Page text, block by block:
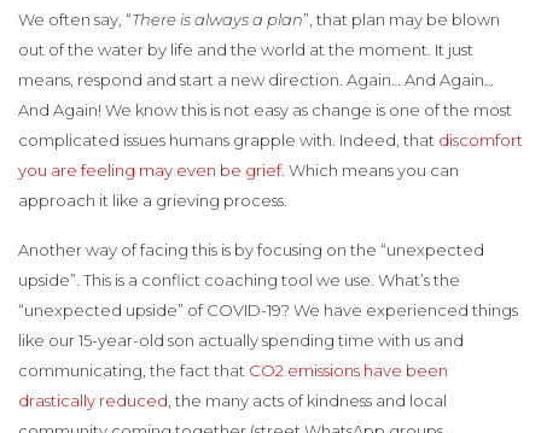
We often say, “There is always a plan”, that plan may be blown
out of the water by life and the world at the moment. It just
means, respond and start a new direction. Again… And Again…
And Again! We know this is not easy as change is one of the most
complicated issues humans grapple with. Indeed, that discomfort
you are feeling may even be grief. Which means you can
approach it like a grieving process.
Another way of facing this is by focusing on the “unexpected
upside”. This is a conflict coaching tool we use. What’s the
“unexpected upside” of COVID-19? We have experienced things
like our 15-year-old son actually spending time with us and
communicating, the fact that CO2 emissions have been
drastically reduced , the many acts of kindness and local